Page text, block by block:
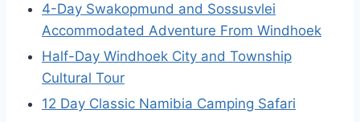
4-Day Swakopmund and Sossusvlei
Accommodated Adventure From Windhoek
Half-Day Windhoek City and Township
Cultural Tour
12 Day Classic Namibia Camping Safari